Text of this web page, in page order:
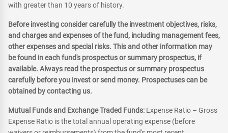
with greater than 10 years of history.
Before investing consider carefully the investment objectives, risks,
and charges and expenses of the fund, including management fees,
other expenses and special risks. This and other information may
be found in each fund's prospectus or summary prospectus, if
available. Always read the prospectus or summary prospectus
carefully before you invest or send money. Prospectuses can be
obtained by contacting us.
Mutual Funds and Exchange Traded Funds: Expense Ratio – Gross
Expense Ratio is the total annual operating expense (before